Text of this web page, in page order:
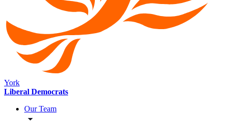
York
Liberal Democrats
Our Team